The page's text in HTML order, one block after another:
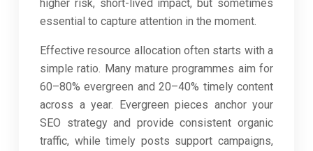
higher risk, short-lived impact, but sometimes
essential to capture attention in the moment.
Effective resource allocation often starts with a
simple ratio. Many mature programmes aim for
60–80% evergreen and 20–40% timely content
across a year. Evergreen pieces anchor your
SEO strategy and provide consistent organic
traffic, while timely posts support campaigns,